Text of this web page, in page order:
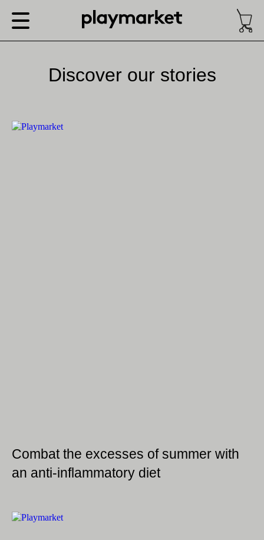
Discover our stories
Combat the excesses of summer with
an anti-inflammatory diet